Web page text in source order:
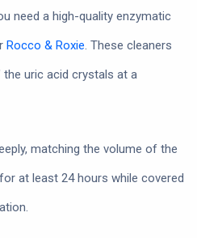
need a high-quality enzymatic
Rocco & Roxie. These cleaners
the uric acid crystals at a
matching the volume of the
at least 24 hours while covered